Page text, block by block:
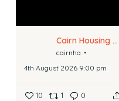
Cairn Housing Association
cairnha
4th August 2026 9:00 pm
10 1 0